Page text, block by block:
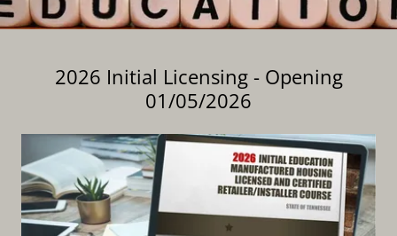
2026 Initial Licensing - Opening
01/05/2026